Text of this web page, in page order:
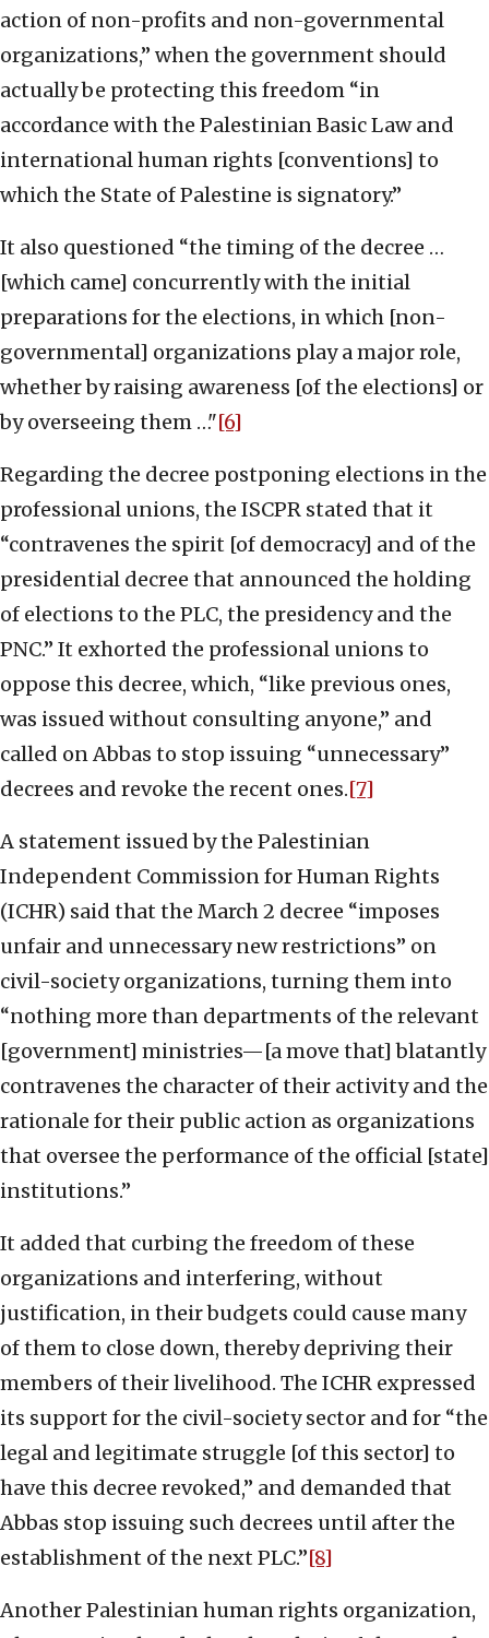
action of non-profits and non-governmental
organizations,” when the government should
actually be protecting this freedom “in
accordance with the Palestinian Basic Law and
international human rights [conventions] to
which the State of Palestine is signatory.”
It also questioned “the timing of the decree …
[which came] concurrently with the initial
preparations for the elections, in which [non-
governmental] organizations play a major role,
whether by raising awareness [of the elections] or
by overseeing them …"[6]
Regarding the decree postponing elections in the
professional unions, the ISCPR stated that it
“contravenes the spirit [of democracy] and of the
presidential decree that announced the holding
of elections to the PLC, the presidency and the
PNC.” It exhorted the professional unions to
oppose this decree, which, “like previous ones,
was issued without consulting anyone,” and
called on Abbas to stop issuing “unnecessary”
decrees and revoke the recent ones.[7]
A statement issued by the Palestinian
Independent Commission for Human Rights
(ICHR) said that the March 2 decree “imposes
unfair and unnecessary new restrictions” on
civil-society organizations, turning them into
“nothing more than departments of the relevant
[government] ministries—[a move that] blatantly
contravenes the character of their activity and the
rationale for their public action as organizations
that oversee the performance of the official [state]
institutions.”
It added that curbing the freedom of these
organizations and interfering, without
justification, in their budgets could cause many
of them to close down, thereby depriving their
members of their livelihood. The ICHR expressed
its support for the civil-society sector and for “the
legal and legitimate struggle [of this sector] to
have this decree revoked,” and demanded that
Abbas stop issuing such decrees until after the
establishment of the next PLC.”[8]
Another Palestinian human rights organization,